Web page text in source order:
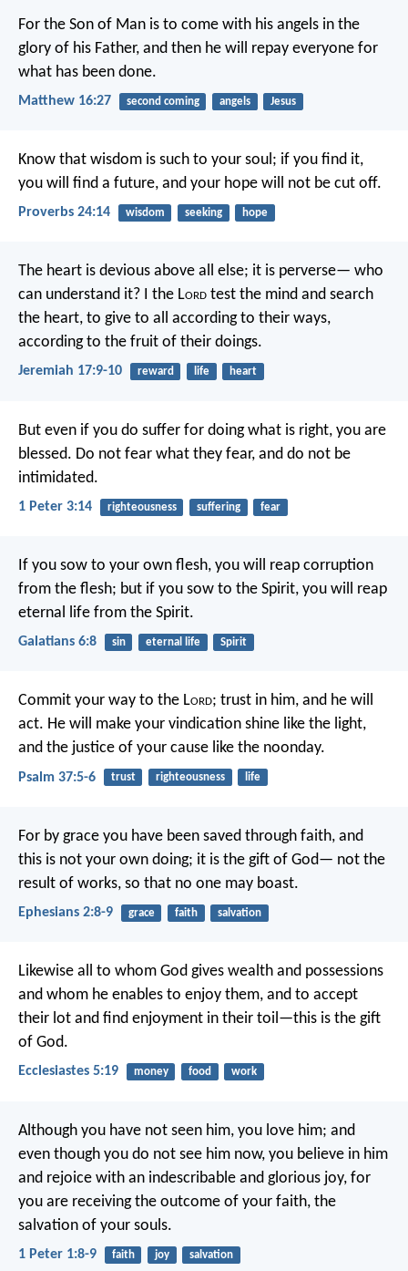
For the Son of Man is to come with his angels in the
glory of his Father, and then he will repay everyone for
what has been done.
Matthew 16:27 second coming angels Jesus
Know that wisdom is such to your soul; if you find it,
you will find a future, and your hope will not be cut off.
Proverbs 24:14 wisdom seeking hope
The heart is devious above all else; it is perverse— who
can understand it? I the Lord test the mind and search
the heart, to give to all according to their ways,
according to the fruit of their doings.
Jeremiah 17:9-10 reward life heart
But even if you do suffer for doing what is right, you are
blessed. Do not fear what they fear, and do not be
intimidated.
1 Peter 3:14 righteousness suffering fear
If you sow to your own flesh, you will reap corruption
from the flesh; but if you sow to the Spirit, you will reap
eternal life from the Spirit.
Galatians 6:8 sin eternal life Spirit
Commit your way to the Lord; trust in him, and he will
act. He will make your vindication shine like the light,
and the justice of your cause like the noonday.
Psalm 37:5-6 trust righteousness life
For by grace you have been saved through faith, and
this is not your own doing; it is the gift of God— not the
result of works, so that no one may boast.
Ephesians 2:8-9 grace faith salvation
Likewise all to whom God gives wealth and possessions
and whom he enables to enjoy them, and to accept
their lot and find enjoyment in their toil—this is the gift
of God.
Ecclesiastes 5:19 money food work
Although you have not seen him, you love him; and
even though you do not see him now, you believe in him
and rejoice with an indescribable and glorious joy, for
you are receiving the outcome of your faith, the
salvation of your souls.
1 Peter 1:8-9 faith joy salvation